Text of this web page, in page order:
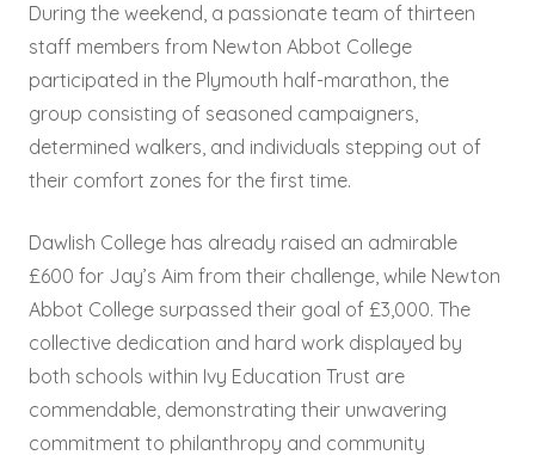
During the weekend, a passionate team of thirteen
staff members from Newton Abbot College
participated in the Plymouth half-marathon, the
group consisting of seasoned campaigners,
determined walkers, and individuals stepping out of
their comfort zones for the first time.
Dawlish College has already raised an admirable
£600 for Jay’s Aim from their challenge, while Newton
Abbot College surpassed their goal of £3,000. The
collective dedication and hard work displayed by
both schools within Ivy Education Trust are
commendable, demonstrating their unwavering
commitment to philanthropy and community